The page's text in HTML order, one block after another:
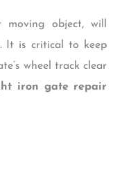
moving object, will
It is critical to keep
wheel track clear
iron gate repair